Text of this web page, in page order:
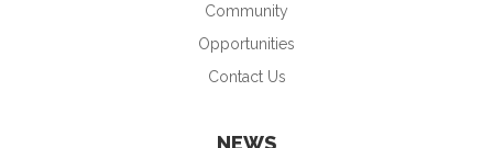
Community
Opportunities
Contact Us
NEWS